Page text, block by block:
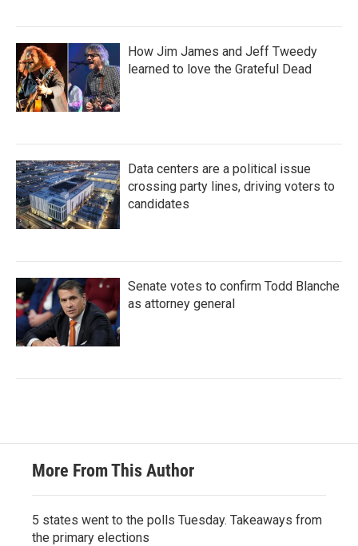
How Jim James and Jeff Tweedy
learned to love the Grateful Dead
Data centers are a political issue
crossing party lines, driving voters to
candidates
Senate votes to confirm Todd Blanche
as attorney general
More From This Author
5 states went to the polls Tuesday. Takeaways from
the primary elections